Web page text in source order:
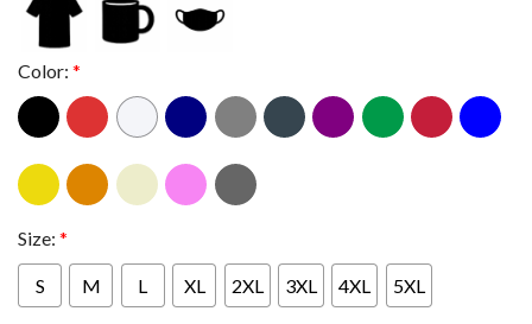
Color: *
Size: *
S M L XL 2XL 3XL 4XL 5XL